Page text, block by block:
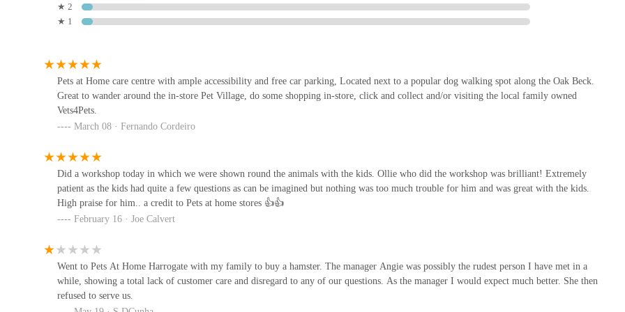
It is always advisable to check their official website or call ahead for the most up-to-date opening hours, specific service
availability, or to book appointments for Vets4Pets or grooming services.
Pets at Home Harrogatestands out as an indispensable resource for pet owners and animal enthusiasts in the Harrogate area
of North Yorkshire. Its suitability for locals stems from a thoughtful combination of convenience, comprehensive services, and a
genuine commitment to animal welfare and community engagement.
Beck dog walking spot, makes it incredibly accessible and convenient for daily errands or planned outings. This ease of access
significantly reduces the logistical challenges often associated with pet care, allowing locals to seamlessly integrate visits into
their routines.
Secondly, the sheer breadth of services offered under one roof is a major draw. From a vast array of pet supplies for every type
of companion to the invaluable presence of an in-store
everything from routine purchases to essential veterinary care. The option for
Furthermore, the unique features and highlightstruly elevate the experience. The captivatingin-store Pet Village provides an
engaging and educational environment for families, while the highly praised, knowledgeable, and patient staff (as exemplified
2 Hookstone Park
Moorland Nurseries
Nourish & Nosh
The Barking Lot
7 Horsefair
★ 2
★ 1
Pets at Home care centre with ample accessibility and free car parking, Located next to a popular dog walking spot along the Oak Beck.
Great to wander around the in-store Pet Village, do some shopping in-store, click and collect and/or visiting the local family owned
Vets4Pets.
March 08 · Fernando Cordeiro
Did a workshop today in which we were shown round the animals with the kids. Ollie who did the workshop was brilliant! Extremely
patient as the kids had quite a few questions as can be imagined but nothing was too much trouble for him and was great with the kids.
High praise for him.. a credit to Pets at home stores 👍👍
February 16 · Joe Calvert
Went to Pets At Home Harrogate with my family to buy a hamster. The manager Angie was possibly the rudest person I have met in a
while, showing a total lack of customer care and disregard to any of our questions. As the manager I would expect much better. She then
refused to serve us.